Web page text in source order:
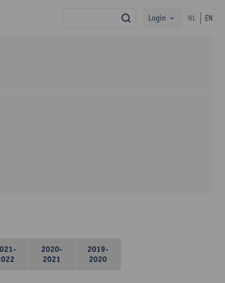
search
Login NL EN
2020-
2021
2019-
2020